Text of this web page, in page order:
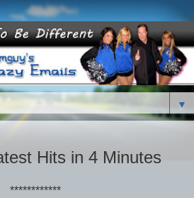
▼
Hits in 4 Minutes
************